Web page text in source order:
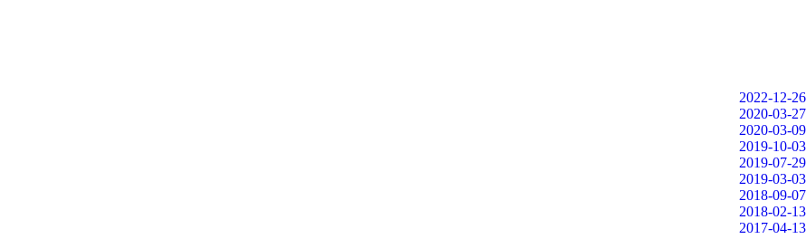
2022-12-26
2020-03-27
2020-03-09
2019-10-03
2019-07-29
2019-03-03
2018-09-07
2018-02-13
2017-04-13